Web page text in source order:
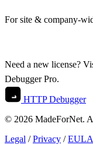
For site & company-
Need a new license?
Debugger Pro.
HTTP Debugger
© 2026 MadeForNet.
Legal / Privacy / EULA